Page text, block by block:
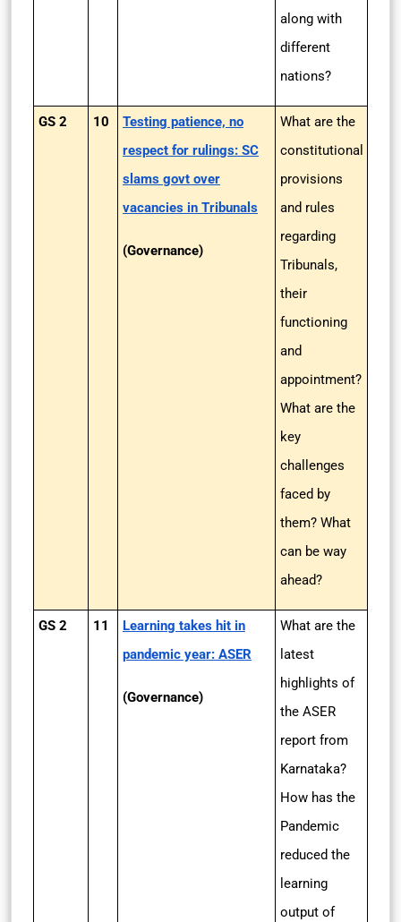
along with
different
nations?
GS 2 10
Testing patience, no
respect for rulings: SC
slams govt over
vacancies in Tribunals
(Governance)
What are the
constitutional
provisions
and rules
regarding
Tribunals,
their
functioning
and
appointment?
What are the
key
challenges
faced by
them? What
can be way
ahead?
GS 2 11
Learning takes hit in
pandemic year: ASER
(Governance)
What are the
latest
highlights of
the ASER
report from
Karnataka?
How has the
Pandemic
reduced the
learning
output of